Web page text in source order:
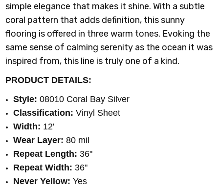
simple elegance that makes it shine. With a subtle
coral pattern that adds definition, this sunny
flooring is offered in three warm tones. Evoking the
same sense of calming serenity as the ocean it was
inspired from, this line is truly one of a kind.
PRODUCT DETAILS:
Style: 08010 Coral Bay Silver
Classification: Vinyl Sheet
Width: 12'
Wear Layer: 80 mil
Repeat Length: 36"
Repeat Width: 36"
Never Yellow:Yes